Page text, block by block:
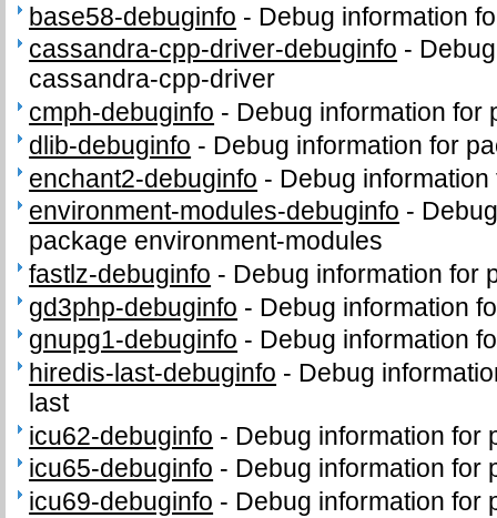
base58-debuginfo - Debug information
cassandra-cpp-driver-debuginfo -
cassandra-cpp-driver
cmph-debuginfo - Debug information for
dlib-debuginfo - Debug information for
enchant2-debuginfo - Debug
environment-modules-debuginfo -
package environment-modules
fastlz-debuginfo - Debug information for
gd3php-debuginfo - Debug information
gnupg1-debuginfo - Debug information
hiredis-last-debuginfo - Debug
last
icu62-debuginfo - Debug information for
icu65-debuginfo - Debug information for
icu69-debuginfo - Debug information for